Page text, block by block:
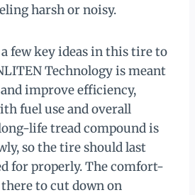
harsh or noisy.
few key ideas in this tire to
Technology is meant
improve efficiency,
fuel use and overall
life tread compound is
so the tire should last
for properly. The comfort-
to cut down on